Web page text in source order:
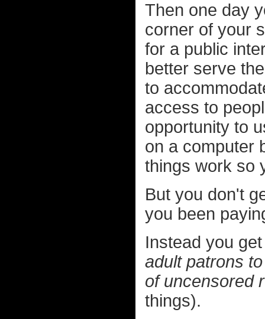
Then one day
corner of your
for a public
better serve
to
access to
opportunity to
on a computer
things work so
But you don't
you been
Instead you
adult patrons
of uncensored
things).